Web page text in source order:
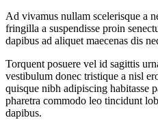
Ad vivamus nullam scelerisque a
fringilla a suspendisse proin
dapibus ad aliquet maecenas dis
Torquent posuere vel id sagittis
vestibulum donec tristique a nisl
quisque nibh adipiscing habitasse
pharetra commodo leo tincidunt
dapibus.